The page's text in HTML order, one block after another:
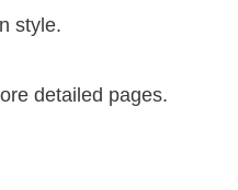
style.
detailed pages.